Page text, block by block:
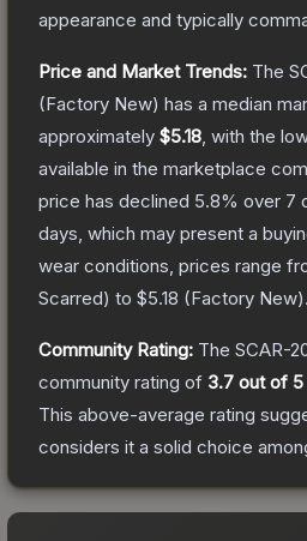
appearance and typically
Price and Market Trends: The
(Factory New) has a median
approximately $5.18 , with the
available in the marketplace
price has declined 5.8% over 7
days, which may present a
wear conditions, prices range
Scarred) to $5.18 (Factory New).
Community Rating: The SCAR-
community rating of 3.7 out of 5
This above-average rating
considers it a solid choice